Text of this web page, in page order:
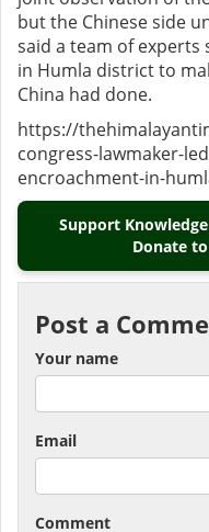
but the Chinese side
said a team of
in Humla district to
China had done.
https://
congress-lawmaker-
encroachment-in-
Support
Donate
Post a
Your name
Email
Comment